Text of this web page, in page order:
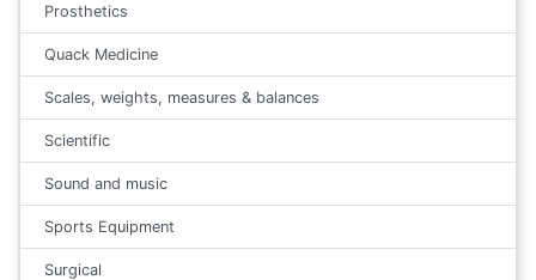
Prosthetics
Quack Medicine
Scales, weights, measures & balances
Scientific
Sound and music
Sports Equipment
Surgical